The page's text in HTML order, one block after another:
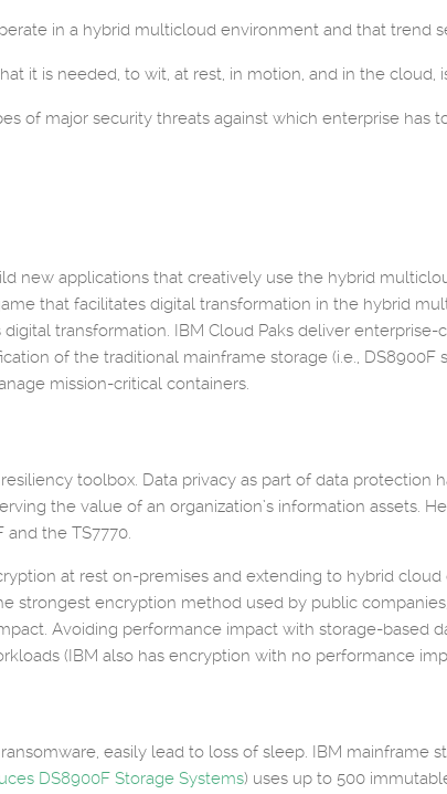
in a hybrid multicloud environment and that trend
it is needed, to wit, at rest, in motion, and in the
of major security threats against which enterprise has
new applications that creatively use the hybrid
that facilitates digital transformation in the hybrid
transformation. IBM Cloud Paks deliver
of the traditional mainframe storage (i.e.,
mission-critical containers.
toolbox. Data privacy as part of data protection
the value of an organization’s information assets.
the TS7770.
at rest on-premises and extending to hybrid
strongest encryption method used by public
Avoiding performance impact with storage-based
(IBM also has encryption with no performance
easily lead to loss of sleep. IBM mainframe
DS8900F Storage Systems) uses up to 500